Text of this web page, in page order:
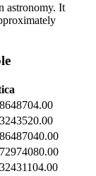
astronomy. It